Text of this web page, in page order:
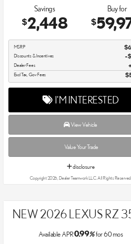
Savings
$2,448
Buy for
$
MSRP
Discounts & Incentives -
Dealer Fees
Excl Tax, Gov Fees
I'M INTERESTED
View Vehicle
Value Your Trade
disclosure
Copyright 2026, Dealer Teamwork LLC. All Rights
NEW 2026 LEXUS RZ
Available APR0.99%for60mos